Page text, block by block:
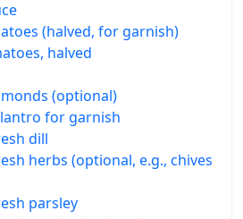
(halved, for garnish)
halved
(optional)
for garnish
dill
herbs (optional, e.g., chives
parsley